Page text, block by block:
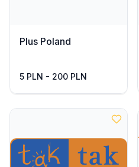
Plus Poland
5 PLN - 200 PLN